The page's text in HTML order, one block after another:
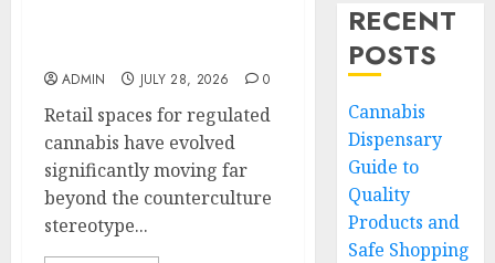
ADMIN JULY 28, 2026 0
Retail spaces for regulated
cannabis have evolved
significantly moving far
beyond the counterculture
stereotype...
RECENT
POSTS
Cannabis
Dispensary
Guide to
Quality
Products and
Safe Shopping